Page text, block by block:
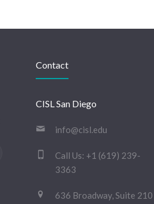
Contact
CISL San Diego
info@cisl.edu
Call Us: +1 (619) 239-
3363
636 Broadway, Suite 210